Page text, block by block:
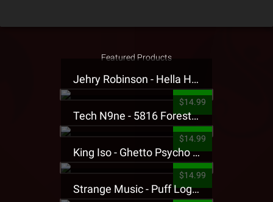
Featured Products
Jehry Robinson - Hella Highwater Presale T-Shirt
$14.99
Tech N9ne - 5816 Forest Presale T-Shirt
$14.99
King Iso - Ghetto Psycho Presale T-Shirt
$14.99
Strange Music - Puff Logo Sweatpants